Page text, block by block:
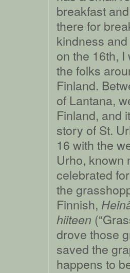
breakfast
there for
kindness
on the 16th, I
the folks
Finland.
of Lantana,
Finland, and
story of St.
16 with the
Urho, known
celebrated
the
Finnish,
hiiteen
drove those
saved the
happens to